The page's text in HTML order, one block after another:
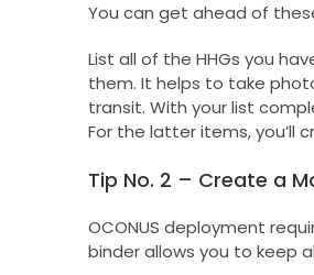
You can get ahead of
List all of the HHGs you
them. It helps to take
transit. With your list
For the latter items, you’ll
Tip No. 2 – Create a
OCONUS deployment
binder allows you to keep